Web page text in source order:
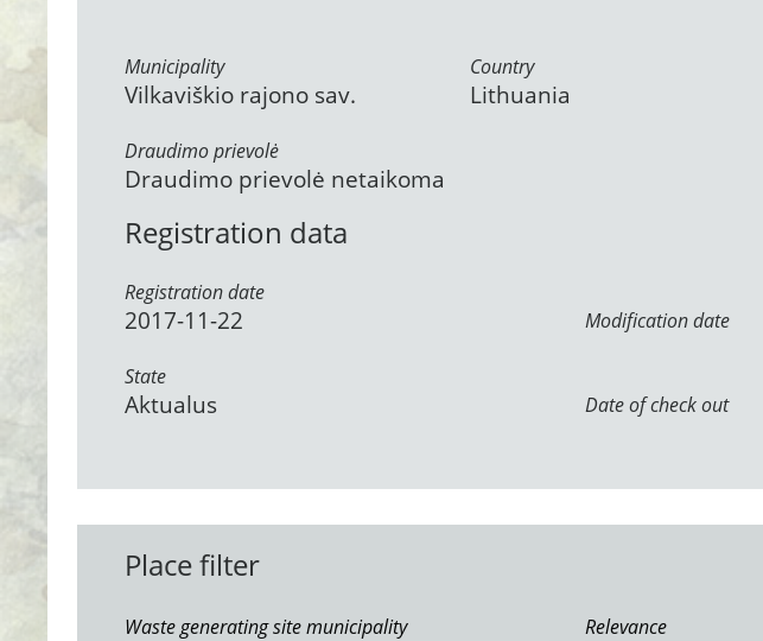
Municipality
Vilkaviškio rajono sav.
Country
Lithuania
Draudimo prievolė
Draudimo prievolė netaikoma
Registration data
Registration date
2017-11-22 Modification date
State
Aktualus Date of check out
Place filter
Waste generating site municipality
Relevance